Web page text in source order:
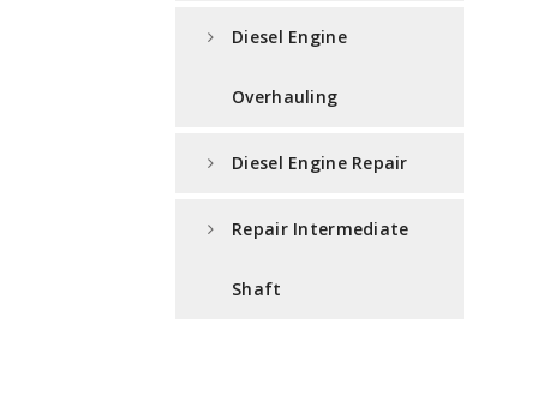
Diesel Engine
Overhauling
Diesel Engine Repair
Repair Intermediate
Shaft